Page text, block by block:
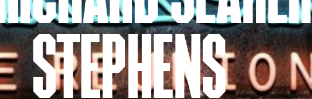
STEPHENS